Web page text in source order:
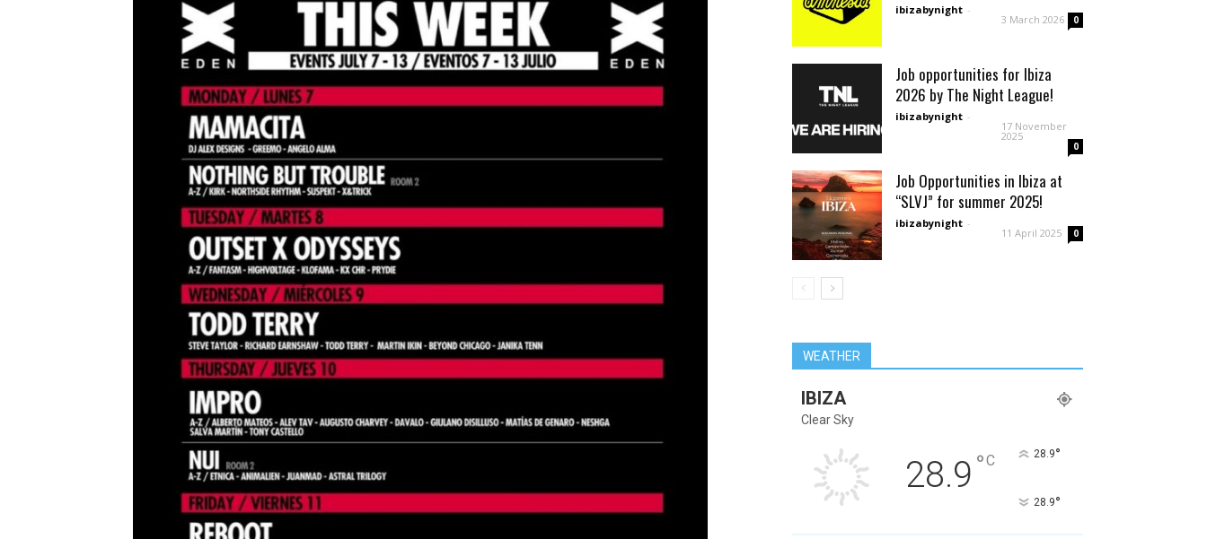
ibizabynight -
3 March 2026 0
Job opportunities for Ibiza
2026 by The Night League!
ibizabynight -
17 November
2025
0
Job Opportunities in Ibiza at
“SLVJ” for summer 2025!
ibizabynight -
11 April 2025 0
WEATHER
IBIZA
Clear Sky
28.9 °C 28.9°
28.9°